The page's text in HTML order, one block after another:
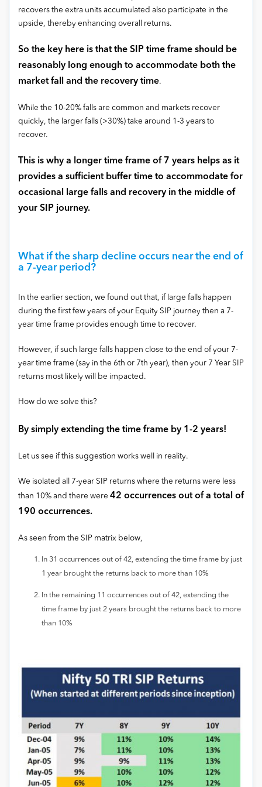
recovers the extra units accumulated also participate in the
upside, thereby enhancing overall returns.
So the key here is that the SIP time frame should be
reasonably long enough to accommodate both the
market fall and the recovery time.
While the 10-20% falls are common and markets recover
quickly, the larger falls (>30%) take around 1-3 years to
recover.
This is why a longer time frame of 7 years helps as it
provides a sufficient buffer time to accommodate for
occasional large falls and recovery in the middle of
your SIP journey.
What if the sharp decline occurs near the end of
a 7-year period?
In the earlier section, we found out that, if large falls happen
during the first few years of your Equity SIP journey then a 7-
year time frame provides enough time to recover.
However, if such large falls happen close to the end of your 7-
year time frame (say in the 6th or 7th year), then your 7 Year SIP
returns most likely will be impacted.
How do we solve this?
By simply extending the time frame by 1-2 years!
Let us see if this suggestion works well in reality.
We isolated all 7-year SIP returns where the returns were less
than 10% and there were 42 occurrences out of a total of
190 occurrences.
As seen from the SIP matrix below,
In 31 occurrences out of 42, extending the time frame by just
1 year brought the returns back to more than 10%
In the remaining 11 occurrences out of 42, extending the
time frame by just 2 years brought the returns back to more
than 10%